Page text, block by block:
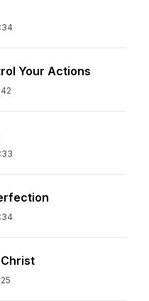
Your Actions